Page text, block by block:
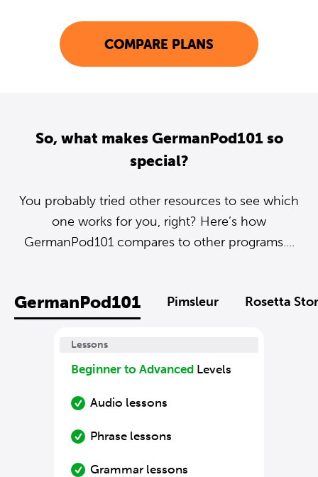
COMPARE PLANS
So, what makes GermanPod101 so
special?
You probably tried other resources to see which
one works for you, right? Here’s how
GermanPod101 compares to other programs....
GermanPod101 Pimsleur Rosetta
Lessons
Beginner to Advanced Levels
Audio lessons
Phrase lessons
Grammar lessons